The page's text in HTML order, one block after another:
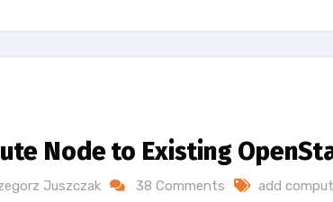
Node to Existing
Juszczak 38 Comments add